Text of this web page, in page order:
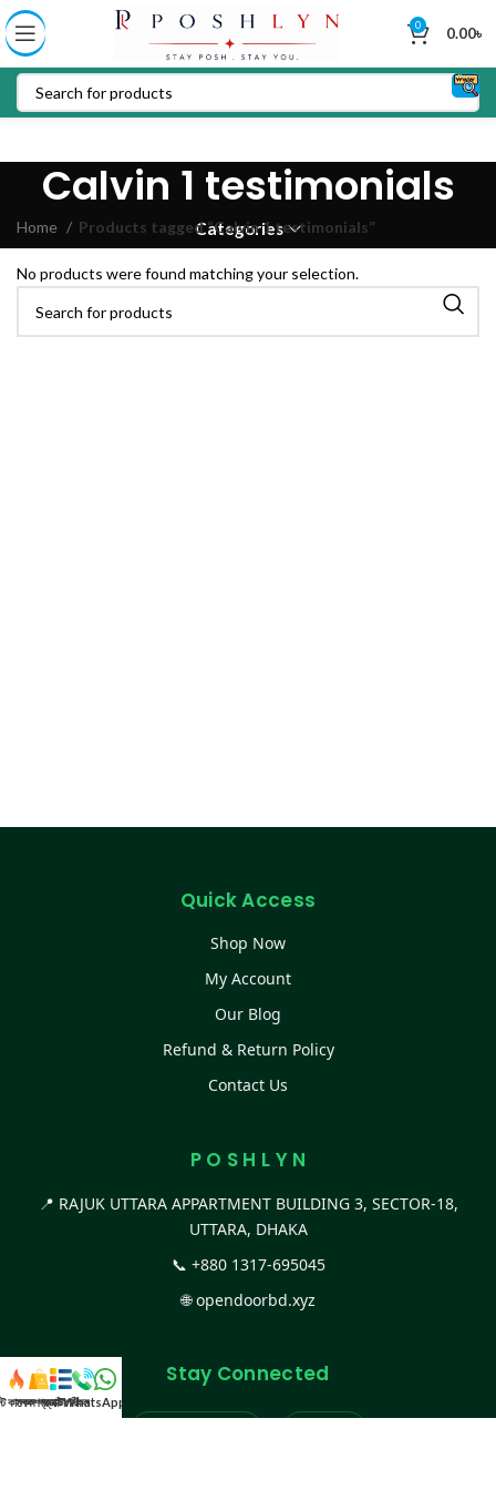
0 0.00৳
Calvin 1 testimonials
Categories
Home Products tagged “Calvin 1 testimonials”
No products were found matching your selection.
Quick Access
Shop Now
My Account
Our Blog
Refund & Return Policy
Contact Us
P O S H L Y N
📍 RAJUK UTTARA APPARTMENT BUILDING 3, SECTOR-18,
UTTARA, DHAKA
📞 +880 1317-695045
🌐opendoorbd.xyz
Stay Connected
কালেকশন
সকল প্রডাক্টক্যাটাগরিকল
WhatsApp করুন